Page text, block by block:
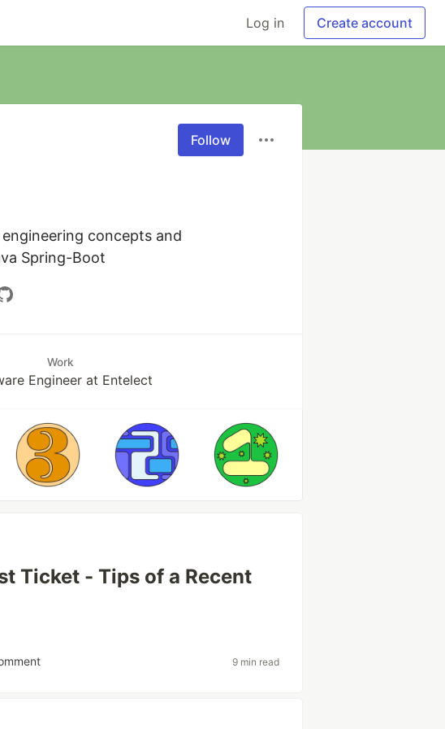
Log in Create account
Follow
concepts and
Spring-Boot
Work
Engineer at Entelect
Ticket - Tips of a Recent
9 min read